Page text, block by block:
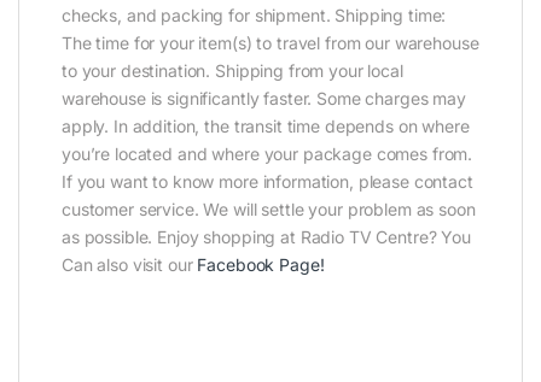
checks, and packing for shipment. Shipping time:
The time for your item(s) to travel from our warehouse
to your destination. Shipping from your local
warehouse is significantly faster. Some charges may
apply. In addition, the transit time depends on where
you’re located and where your package comes from.
If you want to know more information, please contact
customer service. We will settle your problem as soon
as possible. Enjoy shopping at Radio TV Centre? You
Can also visit our Facebook Page!